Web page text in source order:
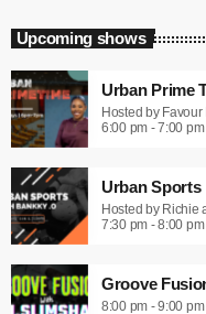
Upcoming shows
Urban Prime
Hosted by Favour
6:00 pm - 7:00 pm
Urban Sports
Hosted by Richie
7:30 pm - 8:00 pm
Groove
8:00 pm - 9:00 pm